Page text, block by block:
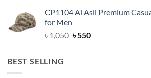
was: is:
CP1104 Al Asil Premium
for Men
৳1,050 Original
৳550Current
BEST SELLING